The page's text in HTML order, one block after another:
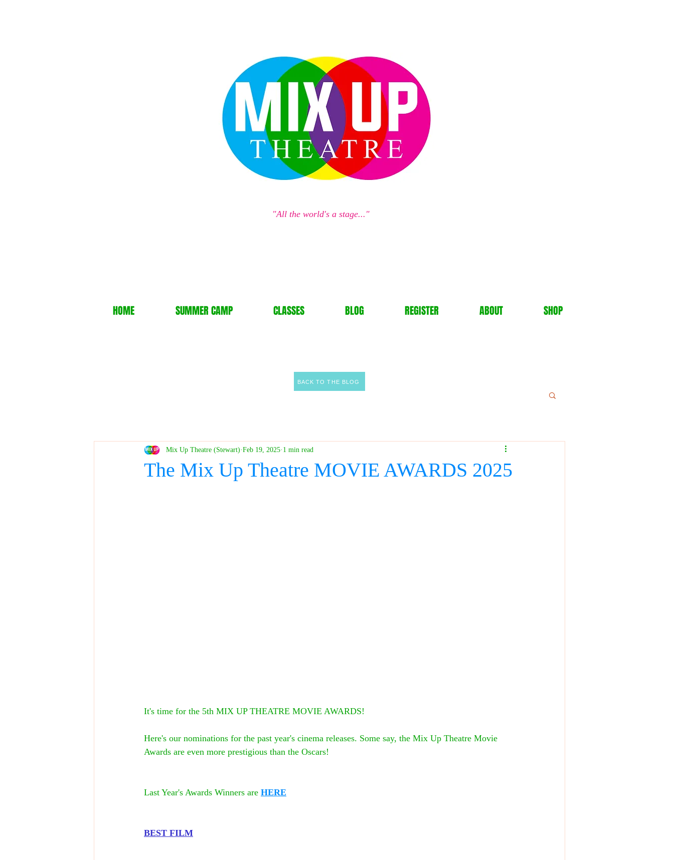
"All the world's a stage..."
HOME SUMMER CAMP CLASSES BLOG REGISTER ABOUT SHOP
BACK TO THE BLOG
The Mix Up Theatre MOVIE AWARDS 2025
Mix Up Theatre (Stewart) Feb 19, 2025 1 min read
It's time for the 5th MIX UP THEATRE MOVIE AWARDS!
Here's our nominations for the past year's cinema releases. Some say, the Mix Up Theatre Movie
Awards are even more prestigious than the Oscars!
Last Year's Awards Winners are HERE
BEST FILM